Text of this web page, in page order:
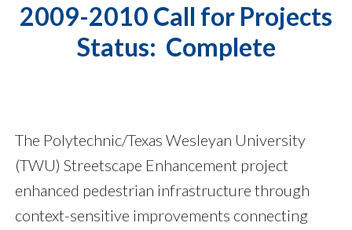
2009-2010 Call for Projects
Status: Complete
The Polytechnic/Texas Wesleyan University
(TWU) Streetscape Enhancement project
enhanced pedestrian infrastructure through
context-sensitive improvements connecting